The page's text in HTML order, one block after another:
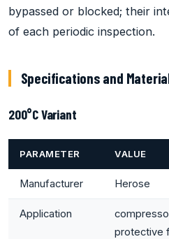
bypassed or blocked; their
of each periodic inspection.
Specifications and
200°C Variant
PARAMETER VALUE
Manufacturer Herose
Application
protective